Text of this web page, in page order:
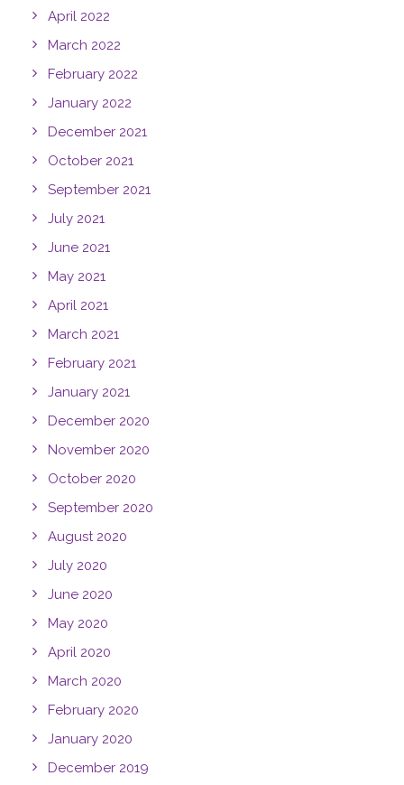
April 2022
March 2022
February 2022
January 2022
December 2021
October 2021
September 2021
July 2021
June 2021
May 2021
April 2021
March 2021
February 2021
January 2021
December 2020
November 2020
October 2020
September 2020
August 2020
July 2020
June 2020
May 2020
April 2020
March 2020
February 2020
January 2020
December 2019